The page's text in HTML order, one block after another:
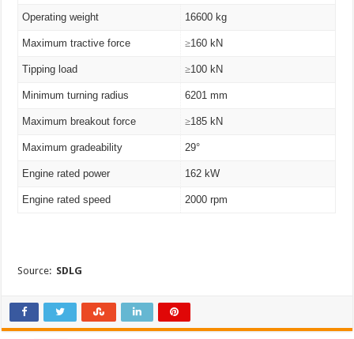
Operating weight 16600 kg
Maximum tractive force ≥160 kN
Tipping load ≥100 kN
Minimum turning radius 6201 mm
Maximum breakout force ≥185 kN
Maximum gradeability 29°
Engine rated power 162 kW
Engine rated speed 2000 rpm
Source: SDLG